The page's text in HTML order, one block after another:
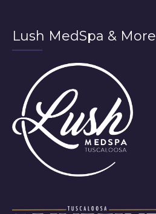
Lush MedSpa & More